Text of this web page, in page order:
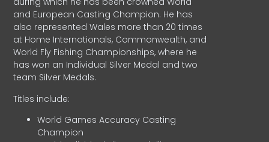
and European Casting Champion. He has
also represented Wales more than 20 times
at Home Internationals, Commonwealth, and
World Fly Fishing Championships, where he
has won an Individual Silver Medal and two
team Silver Medals.
Titles include:
World Games Accuracy Casting
Champion